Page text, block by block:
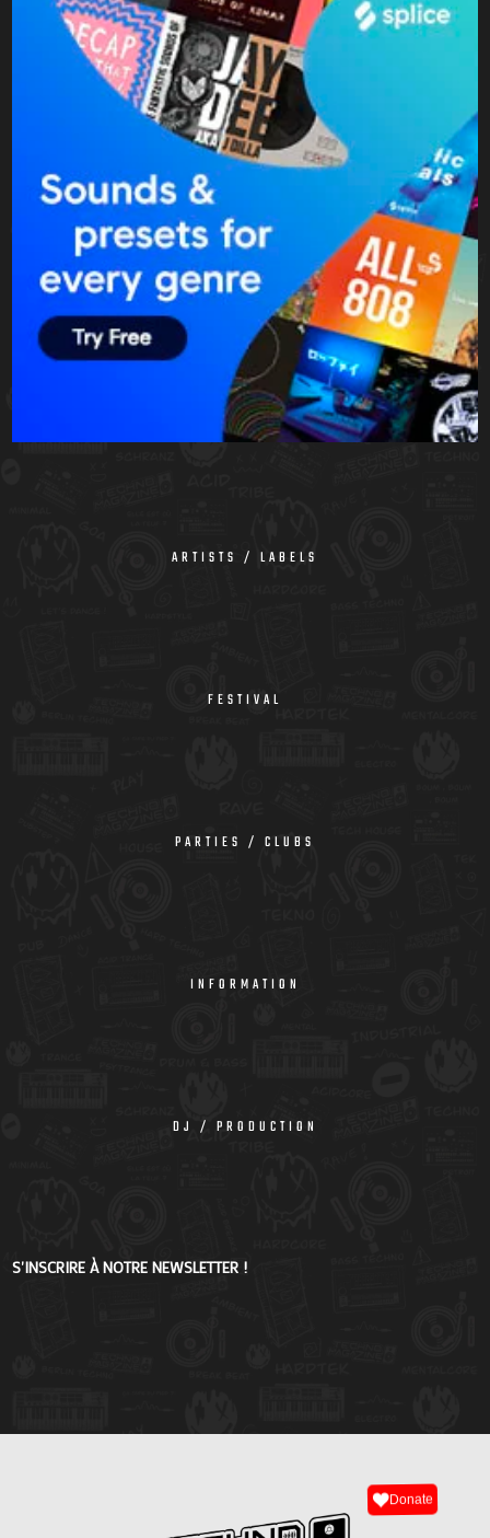
ARTISTS / LABELS
FESTIVAL
PARTIES / CLUBS
INFORMATION
DJ / PRODUCTION
S'INSCRIRE À NOTRE NEWSLETTER !
Donate